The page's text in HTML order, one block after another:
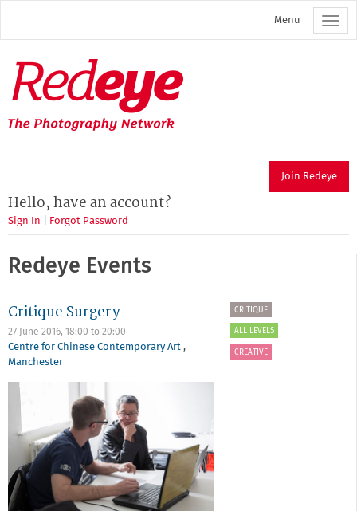
main
Menu
Redeye
The
photography
network
Join Redeye
Hello, have an account?
Sign In Forgot Password
Redeye Events
Critique Surgery
27 June 2016, 18:00 to 20:00
Centre for Chinese Contemporary Art ,
Manchester
CRITIQUE
ALL LEVELS
CREATIVE